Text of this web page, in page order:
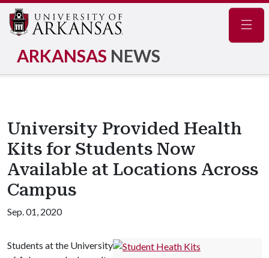
ARKANSAS NEWS
University Provided Health
Kits for Students Now
Available at Locations Across
Campus
Sep. 01, 2020
Students at the University